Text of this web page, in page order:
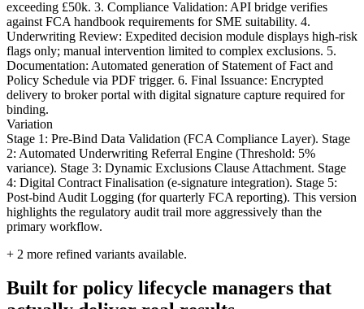
exceeding £50k. 3. Compliance Validation: API bridge verifies
against FCA handbook requirements for SME suitability. 4.
Underwriting Review: Expedited decision module displays high-risk
flags only; manual intervention limited to complex exclusions. 5.
Documentation: Automated generation of Statement of Fact and
Policy Schedule via PDF trigger. 6. Final Issuance: Encrypted
delivery to broker portal with digital signature capture required for
binding.
Variation
Stage 1: Pre-Bind Data Validation (FCA Compliance Layer). Stage
2: Automated Underwriting Referral Engine (Threshold: 5%
variance). Stage 3: Dynamic Exclusions Clause Attachment. Stage
4: Digital Contract Finalisation (e-signature integration). Stage 5:
Post-bind Audit Logging (for quarterly FCA reporting). This version
highlights the regulatory audit trail more aggressively than the
primary workflow.
+ 2 more refined variants available.
Built for policy lifecycle managers that